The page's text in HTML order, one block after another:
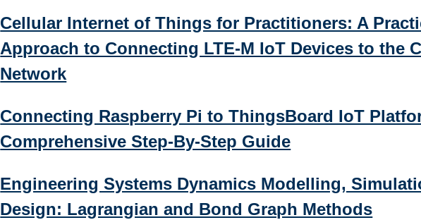
Cellular Internet of Things for Practitioners: A
Approach to Connecting LTE-M IoT Devices to the
Network
Connecting Raspberry Pi to ThingsBoard IoT
Comprehensive Step-By-Step Guide
Engineering Systems Dynamics Modelling,
Design: Lagrangian and Bond Graph Methods